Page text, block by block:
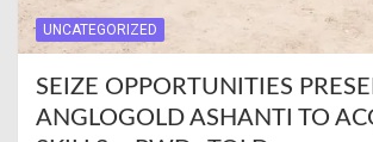
UNCATEGORIZED
SEIZE OPPORTUNITIES
ANGLOGOLD ASHANTI TO